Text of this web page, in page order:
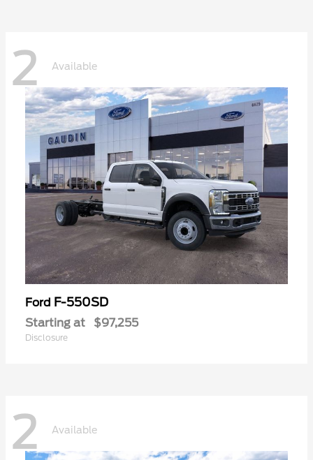
2 Available
Ford F-550SD
Starting at $97,255
Disclosure
2 Available